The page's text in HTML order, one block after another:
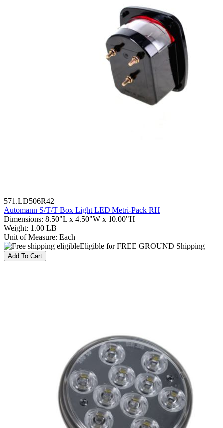
571.LD506R42
Automann S/T/T Box Light LED Metri-Pack RH
Dimensions: 8.50"L x 4.50"W x 10.00"H
Weight: 1.00 LB
Unit of Measure: Each
Eligible for FREE GROUND Shipping
Add To Cart